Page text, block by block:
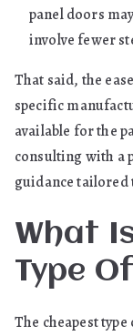
panel doors
involve fewer
That said, the
specific
available for the
consulting with a
guidance
What
Type
The cheapest